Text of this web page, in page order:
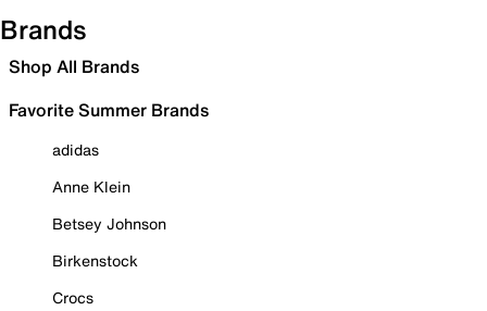
Brands
Shop All Brands
Favorite Summer Brands
adidas
Anne Klein
Betsey Johnson
Birkenstock
Crocs